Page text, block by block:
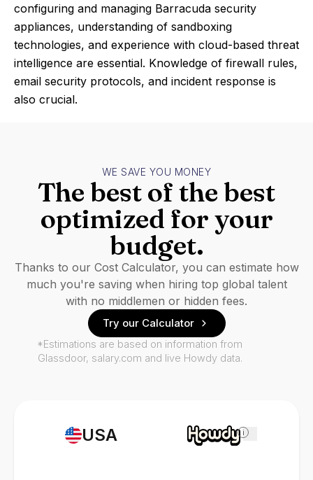
configuring and managing Barracuda security
appliances, understanding of sandboxing
technologies, and experience with cloud-based threat
intelligence are essential. Knowledge of firewall rules,
email security protocols, and incident response is
also crucial.
USA i
WE SAVE YOU MONEY
The best of the best
optimized for your
budget.
Thanks to our Cost Calculator, you can estimate how
much you're saving when hiring top global talent
with no middlemen or hidden fees.
Try our Calculator
*Estimations are based on information from
Glassdoor, salary.com and live Howdy data.